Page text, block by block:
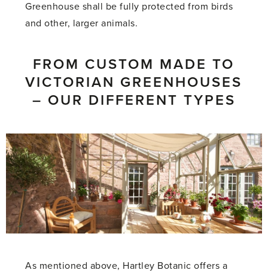
Greenhouse shall be fully protected from birds
and other, larger animals.
FROM CUSTOM MADE TO
VICTORIAN GREENHOUSES
– OUR DIFFERENT TYPES
As mentioned above, Hartley Botanic offers a